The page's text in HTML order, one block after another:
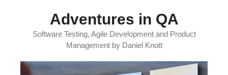
Adventures in QA
Software Testing, Agile Development and Product
Management by Daniel Knott